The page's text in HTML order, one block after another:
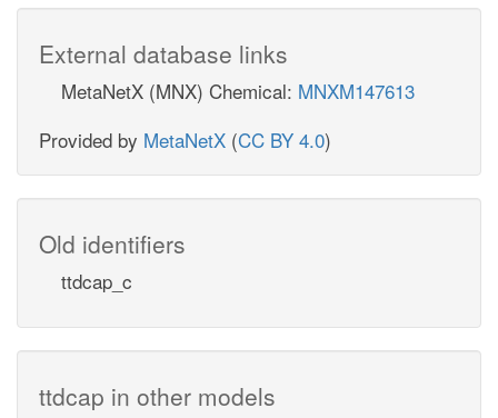
External database links
MetaNetX (MNX) Chemical: MNXM147613
Provided by MetaNetX (CC BY 4.0)
Old identifiers
ttdcap_c
ttdcap in other models